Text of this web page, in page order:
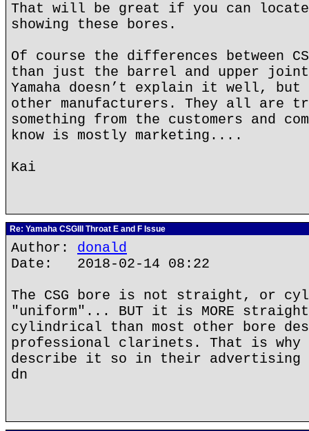
That will be great if you can
showing these bores.
Of course the differences between
than just the barrel and upper
Yamaha doesn’t explain it well, but
other manufacturers. They all are
something from the customers and
know is mostly marketing....
Kai
Re: Yamaha CSGIII Throat E and F Issue
Author: donald
Date: 2018-02-14 08:22
The CSG bore is not straight, or
"uniform"... BUT it is MORE straight,
cylindrical than most other bore
professional clarinets. That is why
describe it so in their
dn